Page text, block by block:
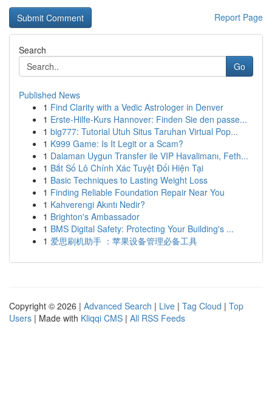
Report Page
Search
Go
Published News
1 Find Clarity with a Vedic Astrologer in Denver
1 Erste-Hilfe-Kurs Hannover: Finden Sie den passe...
1 big777: Tutorial Utuh Situs Taruhan Virtual Pop...
1 K999 Game: Is It Legit or a Scam?
1 Dalaman Uygun Transfer ile VIP Havalimanı, Feth...
1 Bắt Số Lô Chính Xác Tuyệt Đối Hiện Tại
1 Basic Techniques to Lasting Weight Loss
1 Finding Reliable Foundation Repair Near You
1 Kahverengi Akıntı Nedir?
1 Brighton's Ambassador
1 BMS Digital Safety: Protecting Your Building's ...
1 爱思刷机助手 ：苹果设备管理必备工具
Copyright © 2026 | Advanced Search | Live | Tag Cloud | Top
Users | Made with Kliqqi CMS | All RSS Feeds